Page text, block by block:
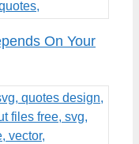
On Your